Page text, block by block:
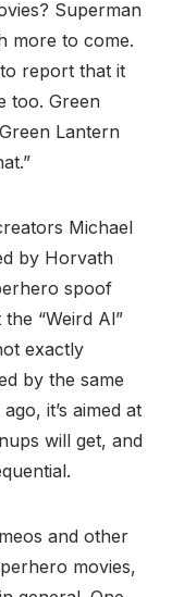
Superman
more to come.
report that it
too. Green
Lantern
Michael
by Horvath
spoof
“Weird Al”
exactly
by the same
it’s aimed at
will get, and
and other
movies,